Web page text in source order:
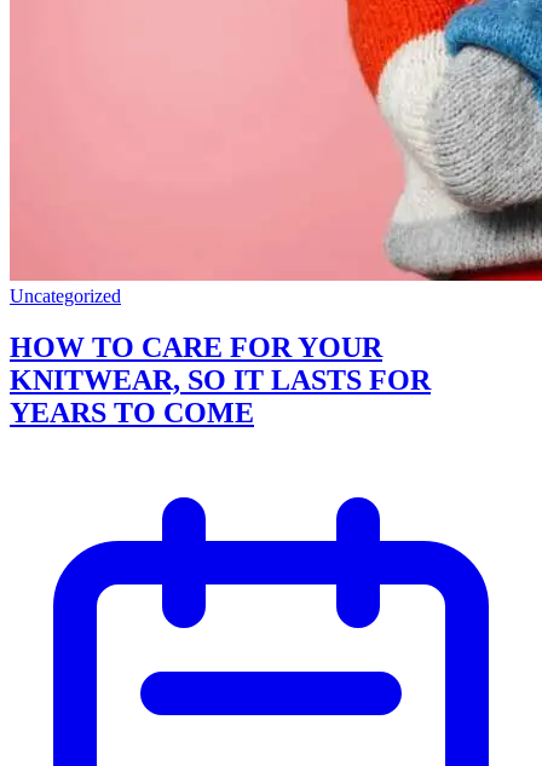
Uncategorized
HOW TO CARE FOR YOUR
KNITWEAR, SO IT LASTS FOR
YEARS TO COME